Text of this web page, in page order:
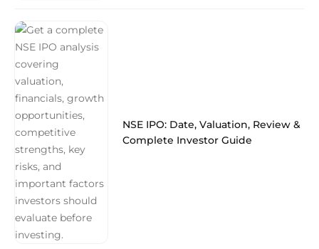
NSE IPO: Date, Valuation, Review &
Complete Investor Guide